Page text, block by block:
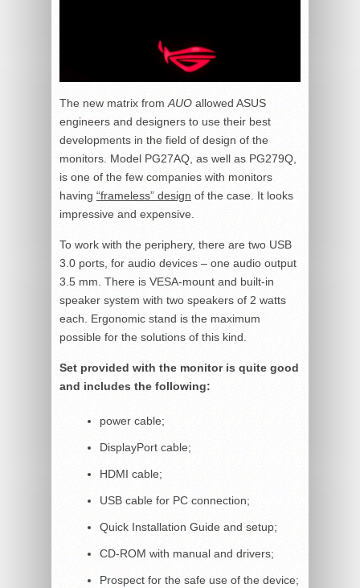
The new matrix from AUO allowed ASUS
engineers and designers to use their best
developments in the field of design of the
monitors. Model PG27AQ, as well as PG279Q,
is one of the few companies with monitors
having “frameless” design of the case. It looks
impressive and expensive.
To work with the periphery, there are two USB
3.0 ports, for audio devices – one audio output
3.5 mm. There is VESA-mount and built-in
speaker system with two speakers of 2 watts
each. Ergonomic stand is the maximum
possible for the solutions of this kind.
Set provided with the monitor is quite good
and includes the following:
power cable;
DisplayPort cable;
HDMI cable;
USB cable for PC connection;
Quick Installation Guide and setup;
CD-ROM with manual and drivers;
Prospect for the safe use of the device;